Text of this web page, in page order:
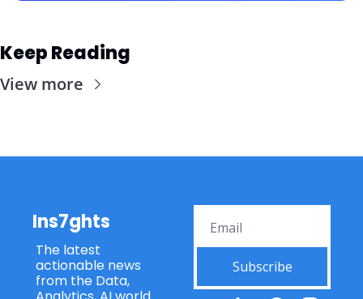
Keep Reading
View more
Ins7ghts
The latest
actionable news
from the Data,
Subscribe